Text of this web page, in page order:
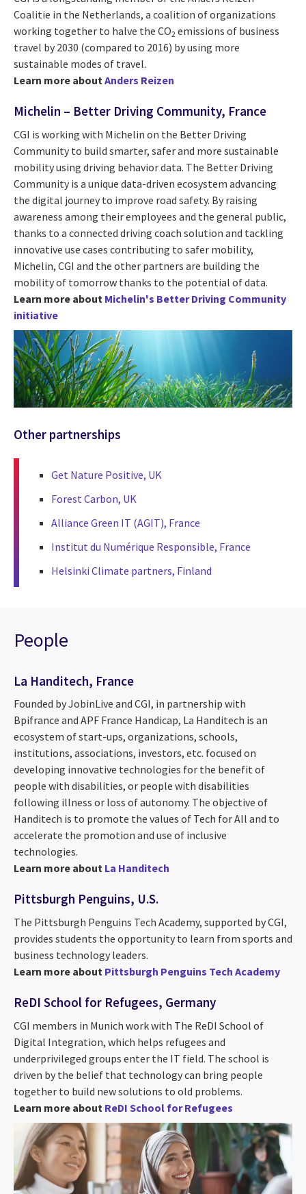
Coalitie in the Netherlands, a coalition of organizations
working together to halve the CO2 emissions of business
travel by 2030 (compared to 2016) by using more
sustainable modes of travel.
Learn more aboutAnders Reizen
Michelin – Better Driving Community, France
CGI is working with Michelin on the Better Driving
Community to build smarter, safer and more sustainable
mobility using driving behavior data. The Better Driving
Community is a unique data-driven ecosystem advancing
the digital journey to improve road safety. By raising
awareness among their employees and the general public,
thanks to a connected driving coach solution and tackling
innovative use cases contributing to safer mobility,
Michelin, CGI and the other partners are building the
mobility of tomorrow thanks to the potential of data.
Learn more about Michelin's Better Driving Community
initiative
Other partnerships
Get Nature Positive, UK
Forest Carbon, UK
Alliance Green IT (AGIT), France
Institut du Numérique Responsible, France
Helsinki Climate partners, Finland
People
La Handitech, France
Founded by JobinLive and CGI, in partnership with
Bpifrance and APF France Handicap, La Handitech is an
ecosystem of start-ups, organizations, schools,
institutions, associations, investors, etc. focused on
developing innovative technologies for the benefit of
people with disabilities, or people with disabilities
following illness or loss of autonomy. The objective of
Handitech is to promote the values ​​of Tech for All and to
accelerate the promotion and use of inclusive
technologies.
Learn more about La Handitech
Pittsburgh Penguins, U.S.
The Pittsburgh Penguins Tech Academy, supported by CGI,
provides students the opportunity to learn from sports and
business technology leaders.
Learn more about Pittsburgh Penguins Tech Academy
ReDI School for Refugees, Germany
CGI members in Munich work with The ReDI School of
Digital Integration, which helps refugees and
underprivileged groups enter the IT field. The school is
driven by the belief that technology can bring people
together to build new solutions to old problems.
Learn more about ReDI School for Refugees